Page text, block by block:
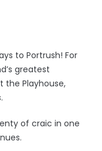
to Portrush! For
greatest
the Playhouse,
of craic in one